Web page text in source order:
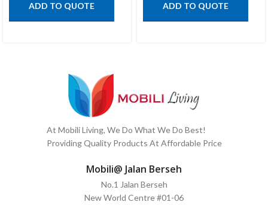
ADD TO QUOTE ADD TO QUOTE
At Mobili Living, We Do What We Do Best!
Providing Quality Products At Affordable Price
Mobili@ Jalan Berseh
No.1 Jalan Berseh
New World Centre #01-06